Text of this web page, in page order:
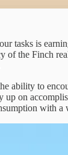
tasks is
of the Finch
ability to
up on
with a